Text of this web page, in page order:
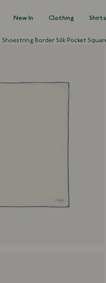
New In Clothing Shirts
Shoestring Border Silk Pocket